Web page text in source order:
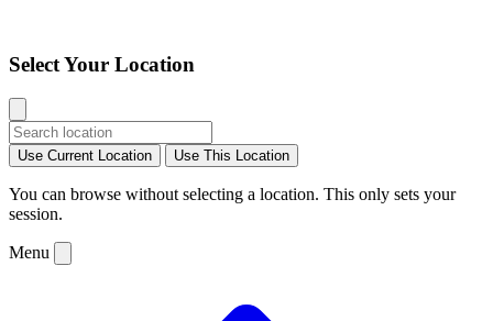
Select Your Location
Use Current Location Use This Location
You can browse without selecting a location. This only sets your
session.
Menu